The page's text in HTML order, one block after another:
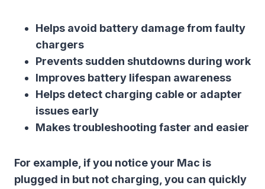
Helps avoid battery damage from faulty
chargers
Prevents sudden shutdowns during work
Improves battery lifespan awareness
Helps detect charging cable or adapter
issues early
Makes troubleshooting faster and easier
For example, if you notice your Mac is
plugged in but not charging, you can quickly